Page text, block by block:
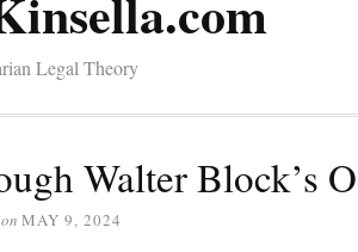
Legal Theory
Walter Block’s
on MAY 9, 2024